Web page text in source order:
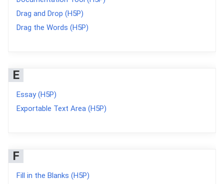
Drag and Drop (H5P)
Drag the Words (H5P)
E
Essay (H5P)
Exportable Text Area (H5P)
F
Fill in the Blanks (H5P)